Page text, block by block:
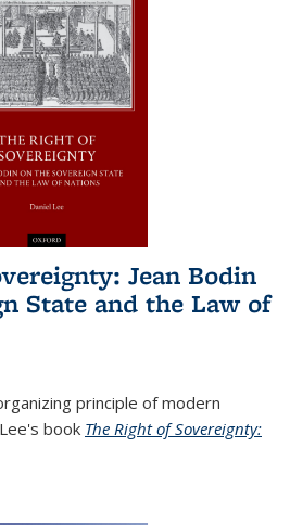
Jean Bodin
State and the Law of
principle of modern
book The Right of Sovereignty: